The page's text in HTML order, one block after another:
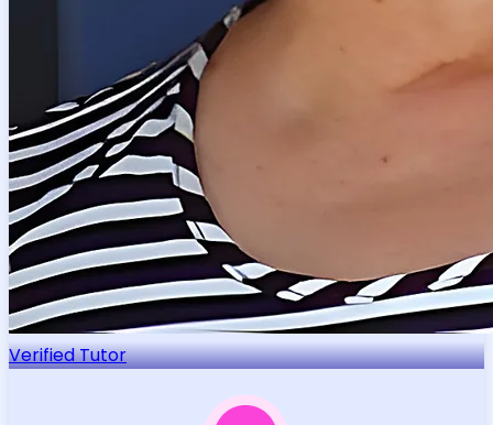
Verified Tutor